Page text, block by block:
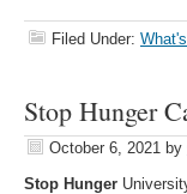
Filed Under:
Stop Hunger
October 6, 2021 by
Stop Hunger